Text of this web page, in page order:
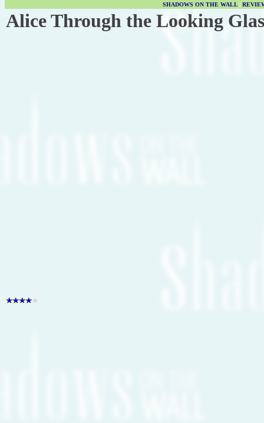
SHADOWS ON THE WALL|
Alice Through the Looking